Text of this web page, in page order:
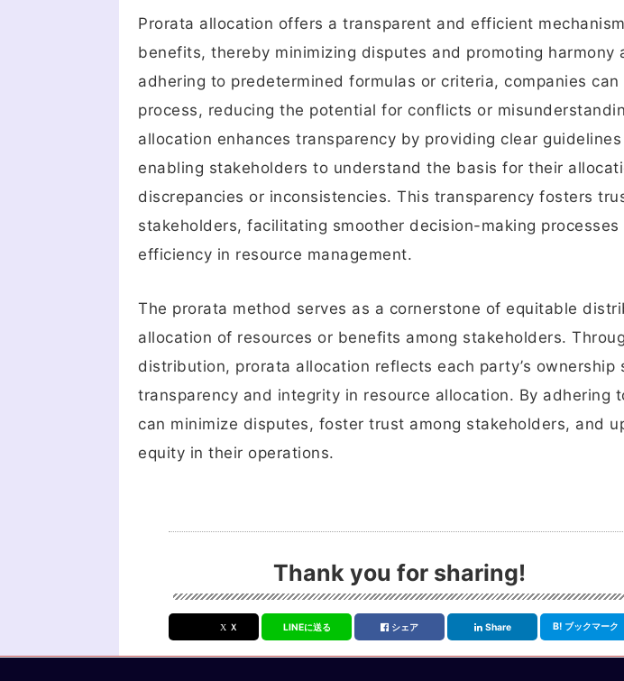
Prorata allocation offers a transparent and efficient
benefits, thereby minimizing disputes and promoting harmony
adhering to predetermined formulas or criteria, companies
process, reducing the potential for conflicts or
allocation enhances transparency by providing clear
enabling stakeholders to understand the basis for their
discrepancies or inconsistencies. This transparency fosters
stakeholders, facilitating smoother decision-making processes
efficiency in resource management.
The prorata method serves as a cornerstone of equitable
allocation of resources or benefits among stakeholders.
distribution, prorata allocation reflects each party’s
transparency and integrity in resource allocation. By adhering
can minimize disputes, foster trust among stakeholders, and
equity in their operations.
Thank you for sharing!
Ｘ LINEに送る シェア Share B! ブックマーク